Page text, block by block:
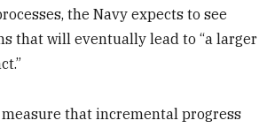
the Navy expects to see
that will eventually lead to “a larger
that incremental progress